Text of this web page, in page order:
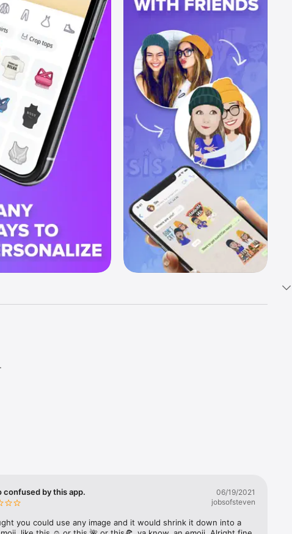
fast! Tap
and
friends or
confused by this app.
06/19/2021
jobsofsteven
you could use any image and it would shrink it down into a